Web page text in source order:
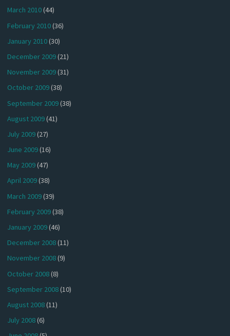
March 2010(44)
February 2010(36)
January 2010(30)
December 2009(21)
November 2009(31)
October 2009(38)
September 2009(38)
August 2009(41)
July 2009(27)
June 2009(16)
May 2009(47)
April 2009(38)
March 2009(39)
February 2009(38)
January 2009(46)
December 2008(11)
November 2008(9)
October 2008(8)
September 2008(10)
August 2008(11)
July 2008(6)